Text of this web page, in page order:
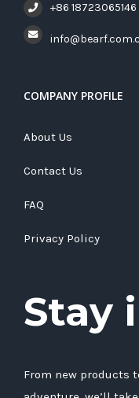
+86 18723065146
COMPANY PROFILE
About Us
Contact Us
FAQ
Privacy Policy
Stay
From new products